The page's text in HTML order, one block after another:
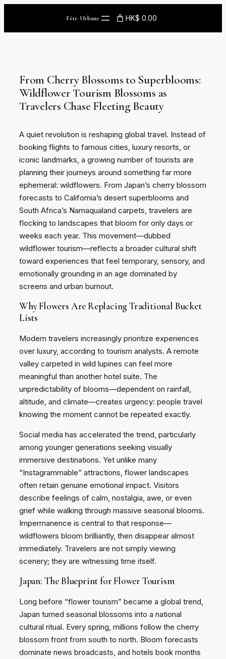
content
Fête Urbane HK$ 0.00
From Cherry Blossoms to Superblooms:
Wildflower Tourism Blossoms as
Travelers Chase Fleeting Beauty
A quiet revolution is reshaping global travel. Instead of
booking flights to famous cities, luxury resorts, or
iconic landmarks, a growing number of tourists are
planning their journeys around something far more
ephemeral: wildflowers. From Japan’s cherry blossom
forecasts to California’s desert superblooms and
South Africa’s Namaqualand carpets, travelers are
flocking to landscapes that bloom for only days or
weeks each year. This movement—dubbed
wildflower tourism—reflects a broader cultural shift
toward experiences that feel temporary, sensory, and
emotionally grounding in an age dominated by
screens and urban burnout.
Why Flowers Are Replacing Traditional Bucket
Lists
Modern travelers increasingly prioritize experiences
over luxury, according to tourism analysts. A remote
valley carpeted in wild lupines can feel more
meaningful than another hotel suite. The
unpredictability of blooms—dependent on rainfall,
altitude, and climate—creates urgency: people travel
knowing the moment cannot be repeated exactly.
Social media has accelerated the trend, particularly
among younger generations seeking visually
immersive destinations. Yet unlike many
“Instagrammable” attractions, flower landscapes
often retain genuine emotional impact. Visitors
describe feelings of calm, nostalgia, awe, or even
grief while walking through massive seasonal blooms.
Impermanence is central to that response—
wildflowers bloom brilliantly, then disappear almost
immediately. Travelers are not simply viewing
scenery; they are witnessing time itself.
Japan: The Blueprint for Flower Tourism
Long before “flower tourism” became a global trend,
Japan turned seasonal blossoms into a national
cultural ritual. Every spring, millions follow the cherry
blossom front from south to north. Bloom forecasts
dominate news broadcasts, and hotels book months